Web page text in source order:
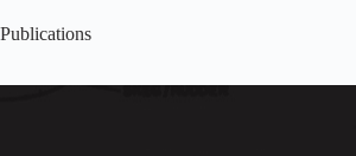
Publications